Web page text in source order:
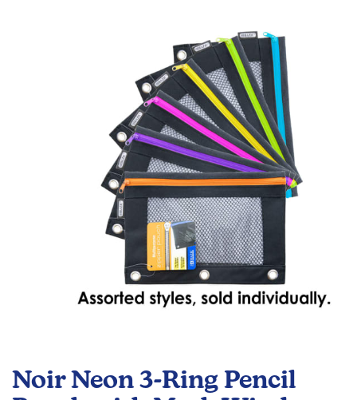
Noir Neon 3-Ring Pencil
the